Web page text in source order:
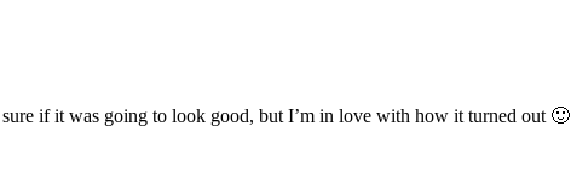
if it was going to look good, but I’m in love with how it turned out 🙂